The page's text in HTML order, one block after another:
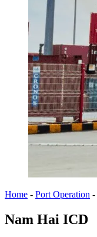
Home - Port Operation -
Nam Hai ICD